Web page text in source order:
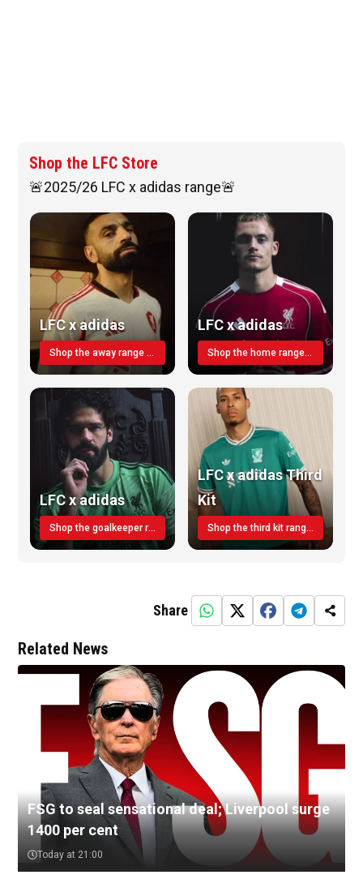
Shop the LFC Store
🚨2025/26 LFC x adidas range🚨
LFC x adidas
Shop the away range TODAY
LFC x adidas
Shop the home range today!
LFC x adidas
Shop the goalkeeper range today
LFC x adidas Third
Kit
Shop the third kit range today!
Share
Related News
FSG to seal sensational deal; Liverpool surge
1400 per cent
Today at 21:00